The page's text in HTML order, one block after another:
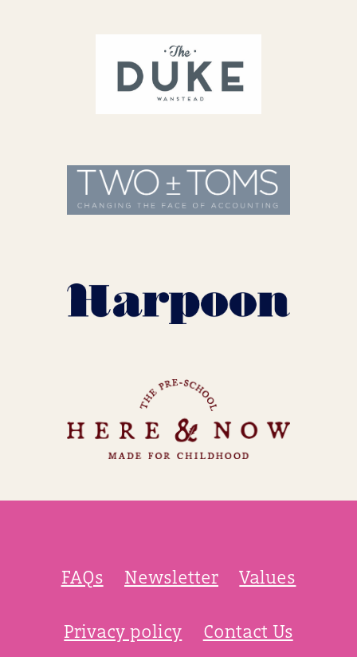
FAQs Newsletter Values
Privacy policy Contact Us